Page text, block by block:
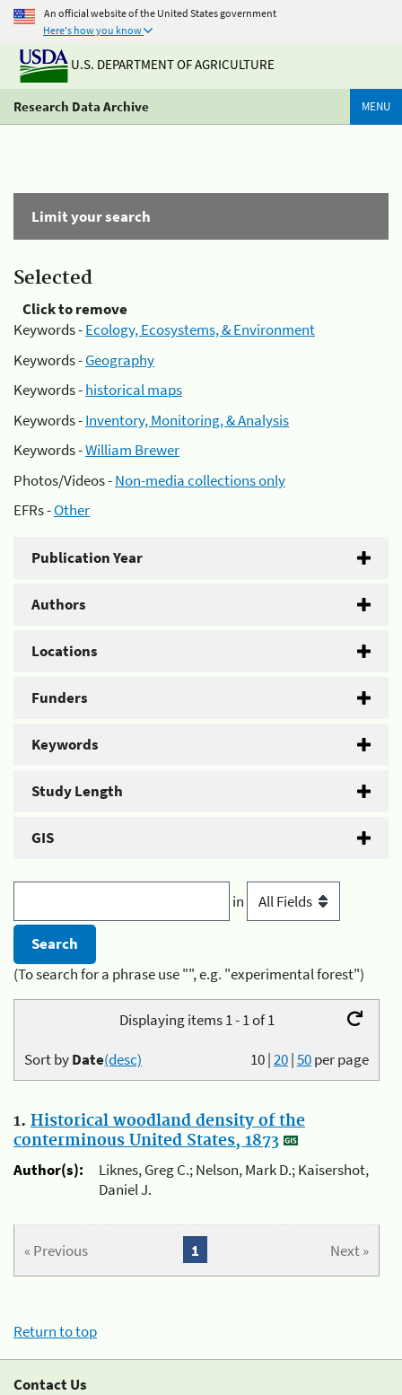
An official website of the United States government
Here's how you know
U.S. DEPARTMENT OF AGRICULTURE
Research Data Archive MENU
Limit your search
Selected
Click to remove
Keywords -Ecology, Ecosystems, & Environment
Keywords -Geography
Keywords -historical maps
Keywords -Inventory, Monitoring, & Analysis
Keywords -William Brewer
Photos/Videos -Non-media collections only
EFRs -Other
Publication Year
Authors
Locations
Funders
Keywords
Study Length
GIS
in
(To search for a phrase use "", e.g. "experimental forest")
Displaying items 1 - 1 of 1
10|20|50per page
Sort byDate(desc)
1. Historical woodland density of the
conterminous United States, 1873
Author(s):
Liknes, Greg C.; Nelson, Mark D.; Kaisershot,
Daniel J.
« Previous Next »
1
Return to top
Contact Us